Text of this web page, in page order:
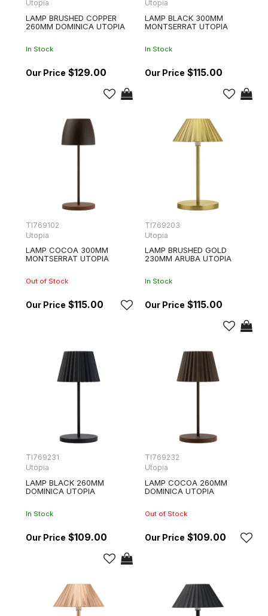
Utopia
LAMP BRUSHED COPPER
260MM DOMINICA UTOPIA
In Stock
$129.00
Utopia
LAMP BLACK 300MM
MONTSERRAT UTOPIA
In Stock
$115.00
TI769102
Utopia
LAMP COCOA 300MM
MONTSERRAT UTOPIA
Out of Stock
$115.00
TI769203
Utopia
LAMP BRUSHED GOLD
230MM ARUBA UTOPIA
In Stock
$115.00
TI769231
Utopia
LAMP BLACK 260MM
DOMINICA UTOPIA
In Stock
$109.00
TI769232
Utopia
LAMP COCOA 260MM
DOMINICA UTOPIA
Out of Stock
$109.00